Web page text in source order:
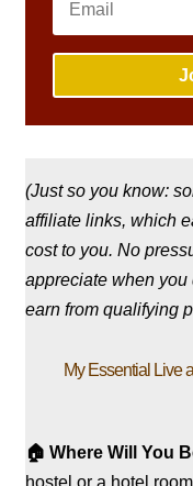
(Just so you know:
affiliate links, which
cost to you. No
appreciate when you
earn from qualifying
My Essential Live
🏠 Where Will You
hostel or a hotel